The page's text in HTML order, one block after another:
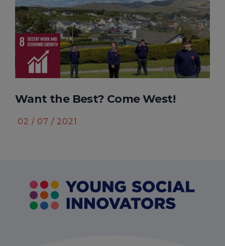
Come West! The Icitabo